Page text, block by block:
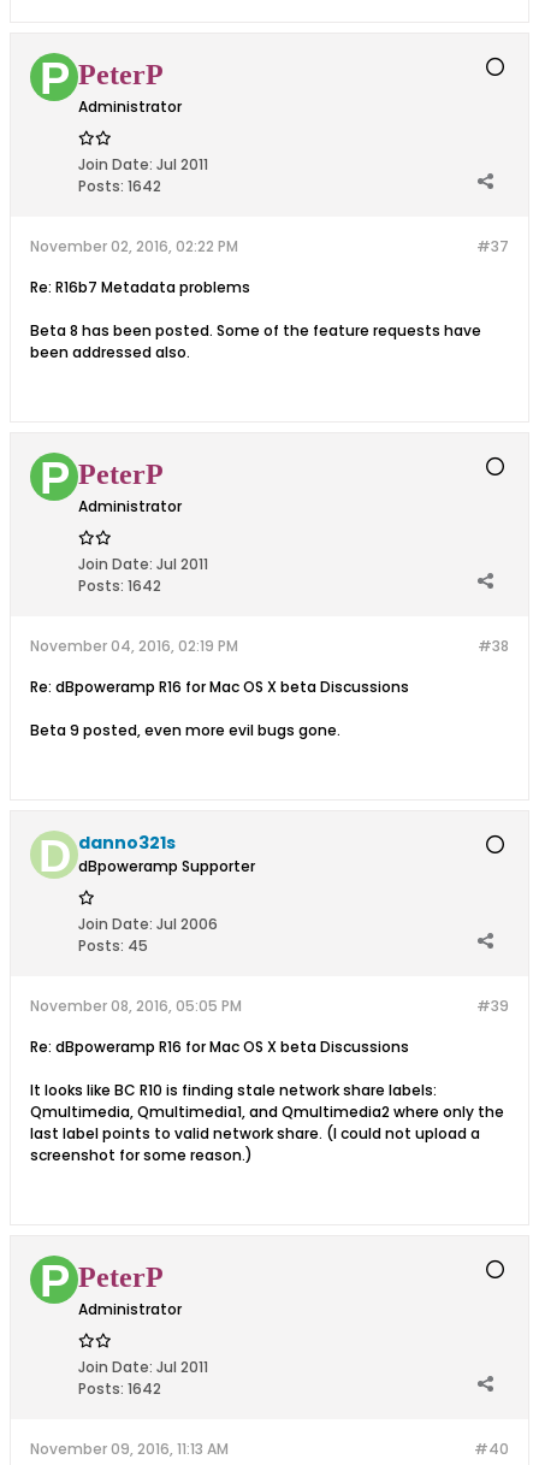
PeterP
Administrator
Join Date: Jul 2011
Posts: 1642
#37
November 02, 2016, 02:22 PM
Re: R16b7 Metadata problems
Beta 8 has been posted. Some of the feature requests have
been addressed also.
PeterP
Administrator
Join Date: Jul 2011
Posts: 1642
#38
November 04, 2016, 02:19 PM
Re: dBpoweramp R16 for Mac OS X beta Discussions
Beta 9 posted, even more evil bugs gone.
danno321s
dBpoweramp Supporter
Join Date: Jul 2006
Posts: 45
#39
November 08, 2016, 05:05 PM
Re: dBpoweramp R16 for Mac OS X beta Discussions
It looks like BC R10 is finding stale network share labels:
Qmultimedia, Qmultimedia1, and Qmultimedia2 where only the
last label points to valid network share. (I could not upload a
screenshot for some reason.)
PeterP
Administrator
Join Date: Jul 2011
Posts: 1642
#40
November 09, 2016, 11:13 AM